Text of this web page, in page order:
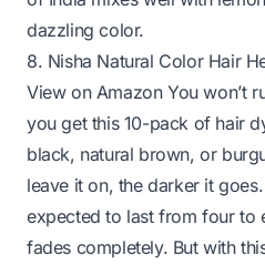
dazzling color.
8. Nisha Natural Color Hair
View on AmazonYou won’t
you get this 10-pack of hair
black, natural brown, or
leave it on, the darker it
expected to last from four to
fades completely. But with